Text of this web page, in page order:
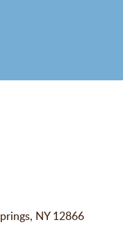
NY 12866